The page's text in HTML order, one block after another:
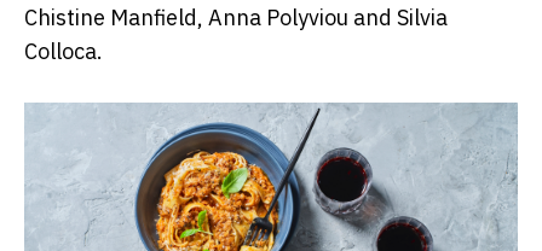
Chistine Manfield, Anna Polyviou and Silvia
Colloca.